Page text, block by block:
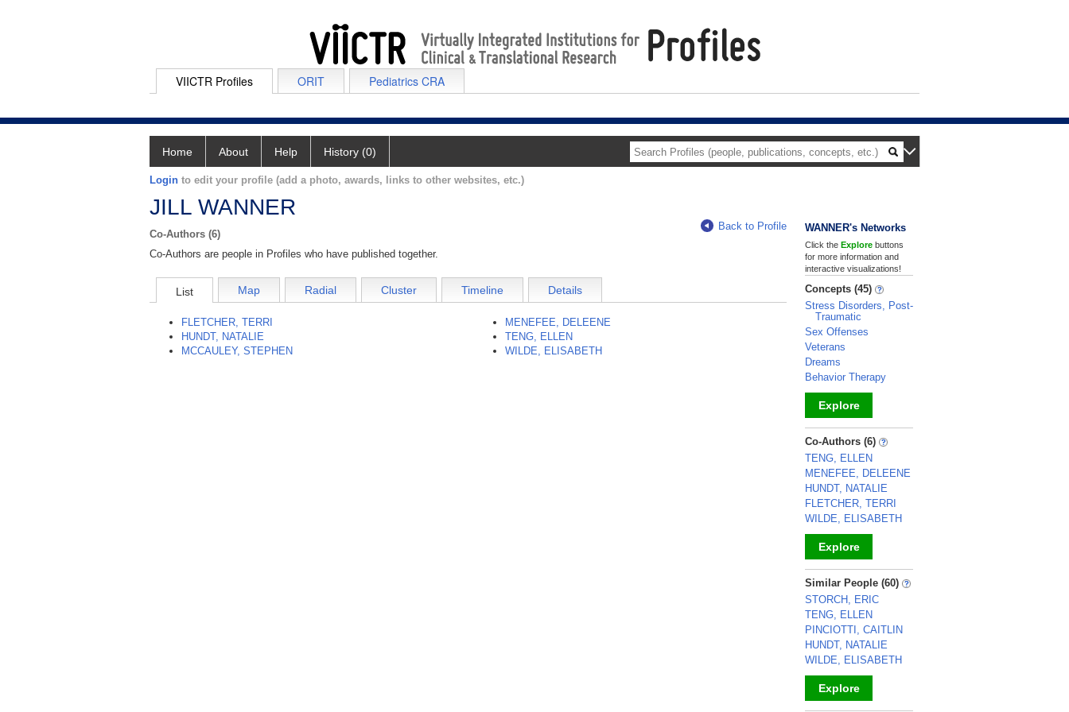
VIICTR Profiles ORIT Pediatrics CRA
Home About Help History (0)
Login to edit your profile (add a photo, awards, links to other websites, etc.)
JILL WANNER
Co-Authors (6)
Back to Profile
Co-Authors are people in Profiles who have published together.
List Map Radial Cluster Timeline Details
FLETCHER, TERRI
HUNDT, NATALIE
MCCAULEY, STEPHEN
MENEFEE, DELEENE
TENG, ELLEN
WILDE, ELISABETH
WANNER's Networks
Click the Explore buttons
for more information and
interactive visualizations!
Concepts (45)
Stress Disorders, Post-
Traumatic
Sex Offenses
Veterans
Dreams
Behavior Therapy
Explore
_
Co-Authors (6)
TENG, ELLEN
MENEFEE, DELEENE
HUNDT, NATALIE
FLETCHER, TERRI
WILDE, ELISABETH
Explore
_
Similar People (60)
STORCH, ERIC
TENG, ELLEN
PINCIOTTI, CAITLIN
HUNDT, NATALIE
WILDE, ELISABETH
Explore